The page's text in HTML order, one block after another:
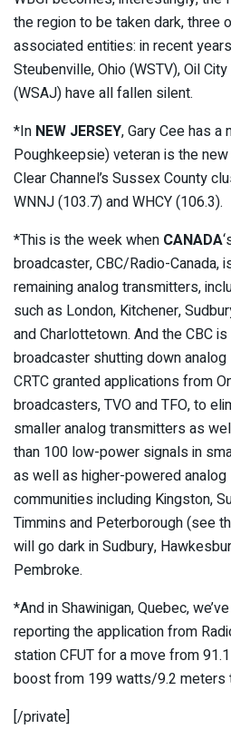
the region to be taken dark, three
associated entities: in recent
Steubenville, Ohio (WSTV), Oil
(WSAJ) have all fallen silent.
*In NEW JERSEY, Gary Cee has a
Poughkeepsie) veteran is the
Clear Channel’s Sussex County
WNNJ (103.7) and WHCY (106.3).
*This is the week when CANADA
broadcaster, CBC/Radio-Canada,
remaining analog transmitters,
such as London, Kitchener,
and Charlottetown. And the CBC
broadcaster shutting down
CRTC granted applications from
broadcasters, TVO and TFO, to
smaller analog transmitters as
than 100 low-power signals in
as well as higher-powered
communities including Kingston,
Timmins and Peterborough (see
will go dark in Sudbury,
Pembroke.
*And in Shawinigan, Quebec,
reporting the application from
station CFUT for a move from
boost from 199 watts/9.2 meters
[/private]